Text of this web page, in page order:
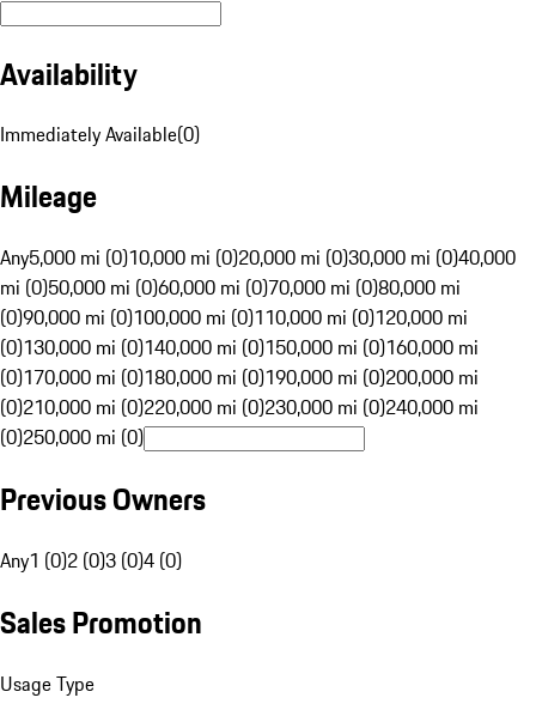
Availability
Immediately Available(0)
Mileage
Any5,000 mi (0)10,000 mi (0)20,000 mi (0)30,000 mi (0)40,000
mi (0)50,000 mi (0)60,000 mi (0)70,000 mi (0)80,000 mi
(0)90,000 mi (0)100,000 mi (0)110,000 mi (0)120,000 mi
(0)130,000 mi (0)140,000 mi (0)150,000 mi (0)160,000 mi
(0)170,000 mi (0)180,000 mi (0)190,000 mi (0)200,000 mi
(0)210,000 mi (0)220,000 mi (0)230,000 mi (0)240,000 mi
(0)250,000 mi (0)
Previous Owners
Any1 (0)2 (0)3 (0)4 (0)
Sales Promotion
Usage Type